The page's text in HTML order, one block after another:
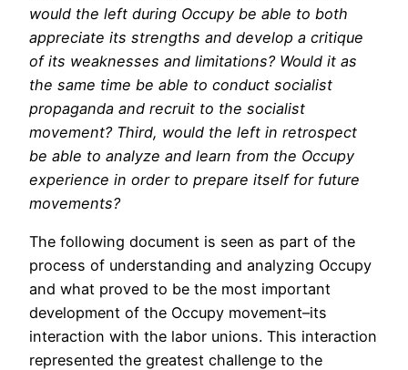
would the left during Occupy be able to both
appreciate its strengths and develop a critique
of its weaknesses and limitations? Would it as
the same time be able to conduct socialist
propaganda and recruit to the socialist
movement? Third, would the left in retrospect
be able to analyze and learn from the Occupy
experience in order to prepare itself for future
movements?
The following document is seen as part of the
process of understanding and analyzing Occupy
and what proved to be the most important
development of the Occupy movement–its
interaction with the labor unions. This interaction
represented the greatest challenge to the